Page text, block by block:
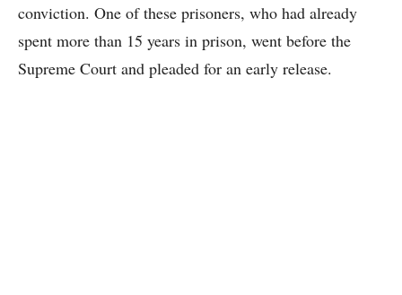
conviction. One of these prisoners, who had already
spent more than 15 years in prison, went before the
Supreme Court and pleaded for an early release.